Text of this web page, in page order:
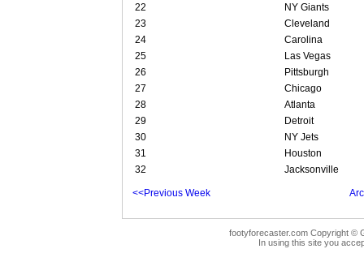
22
NY Giants
23
Cleveland
24
Carolina
25
Las Vegas
26
Pittsburgh
27
Chicago
28
Atlanta
29
Detroit
30
NY Jets
31
Houston
32
Jacksonville
<<Previous Week
footyforecaster.com Copyright ©
In using this site you